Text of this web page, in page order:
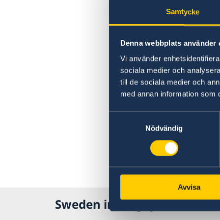
Samtycke
Denna webbplats använder
Vi använder
sociala medier och
till de sociala medier och
med annan information som
Nödvändig
Avvisa
Sweden in Singapore